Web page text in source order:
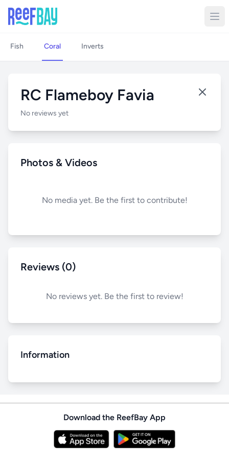
Fish Coral Inverts
RC Flameboy Favia
No reviews yet
Photos & Videos
No media yet. Be the first to contribute!
Reviews (0)
No reviews yet. Be the first to review!
Information
Download the ReefBay App